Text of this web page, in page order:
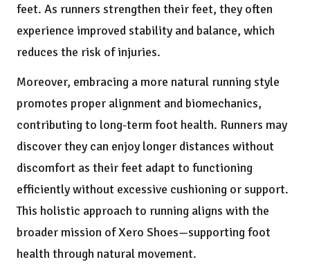
feet. As runners strengthen their feet, they often
experience improved stability and balance, which
reduces the risk of injuries.
Moreover, embracing a more natural running style
promotes proper alignment and biomechanics,
contributing to long-term foot health. Runners may
discover they can enjoy longer distances without
discomfort as their feet adapt to functioning
efficiently without excessive cushioning or support.
This holistic approach to running aligns with the
broader mission of Xero Shoes—supporting foot
health through natural movement.